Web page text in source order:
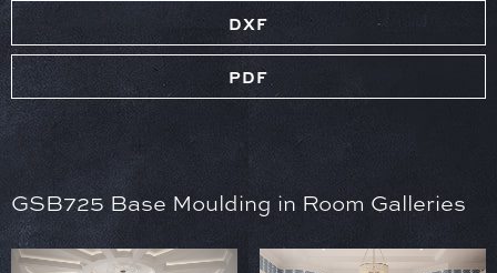
DXF
PDF
GSB725 Base Moulding in Room Galleries